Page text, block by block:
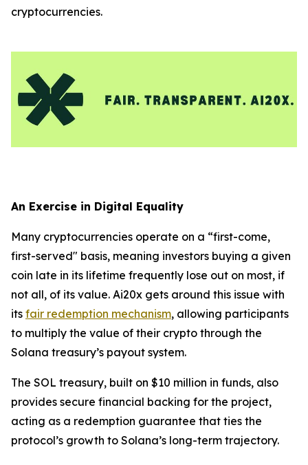
cryptocurrencies.
An Exercise in Digital Equality
Many cryptocurrencies operate on a “first-come,
first-served" basis, meaning investors buying a given
coin late in its lifetime frequently lose out on most, if
not all, of its value. Ai20x gets around this issue with
its fair redemption mechanism, allowing participants
to multiply the value of their crypto through the
Solana treasury’s payout system.
The SOL treasury, built on $10 million in funds, also
provides secure financial backing for the project,
acting as a redemption guarantee that ties the
protocol’s growth to Solana’s long-term trajectory.